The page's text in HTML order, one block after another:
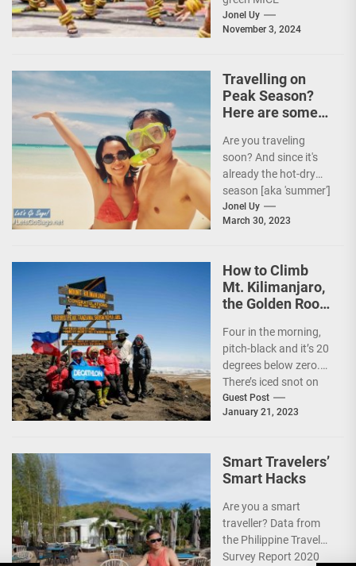
destination,” as it
embarks on an
Jonel Uy
November 3, 2024
Travelling on
Peak Season?
Here are some
Are you traveling
soon? And since it's
already the hot-dry
season [aka 'summer']
in the Philippines, it's
peak travel season!...
Jonel Uy
March 30, 2023
How to Climb
Mt. Kilimanjaro,
the Golden Roof
Four in the morning,
pitch-black and it’s 20
degrees below zero.
There’s iced snot on
my face but I don’t...
Guest Post
January 21, 2023
Smart Travelers’
Smart Hacks
Are you a smart
traveller? Data from
the Philippine Travel
Survey Report 2020